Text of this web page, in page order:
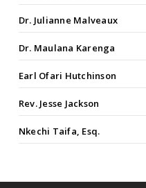
Dr. Julianne Malveaux
Dr. Maulana Karenga
Earl Ofari Hutchinson
Rev. Jesse Jackson
Nkechi Taifa, Esq.